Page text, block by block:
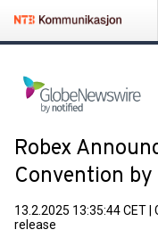
Robex
Convention
13.2.2025 13:35:44 CET
release